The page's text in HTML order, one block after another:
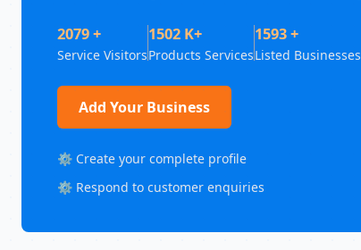
2079 +
Service Visitors
1502 K+
Products Services
1593 +
Listed Businesses
Add Your Business
⚙️ Create your complete profile
⚙️ Respond to customer enquiries